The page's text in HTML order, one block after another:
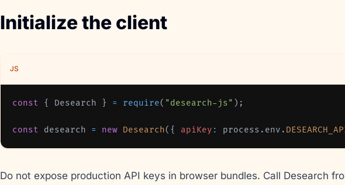
Initialize the client
JS
const { Desearch } = require( "desearch-js" ) ;
const desearch = new Desearch( { apiKey : process . env .
Do not expose production API keys in browser bundles. Call Desearch